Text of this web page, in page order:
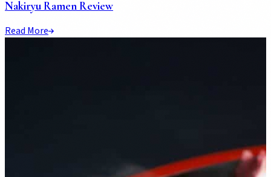
Nakiryu Ramen Review
Read More